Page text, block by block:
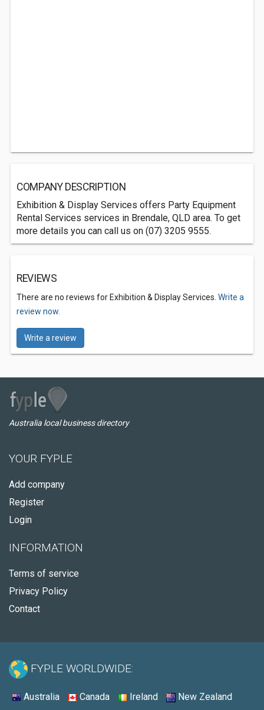
COMPANY DESCRIPTION
Exhibition & Display Services offers Party Equipment
Rental Services services in Brendale, QLD area. To get
more details you can call us on (07) 3205 9555.
REVIEWS
There are no reviews for Exhibition & Display Services. Write a
review now.
Write a review
Australia local business directory
YOUR FYPLE
Add company
Register
Login
INFORMATION
Terms of service
Privacy Policy
Contact
FYPLE WORLDWIDE:
Australia Canada Ireland
New Zealand